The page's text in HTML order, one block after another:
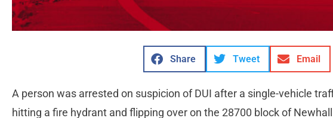
Share Tweet Email
A person was arrested on suspicion of DUI after a single-vehicle
hitting a fire hydrant and flipping over on the 28700 block of